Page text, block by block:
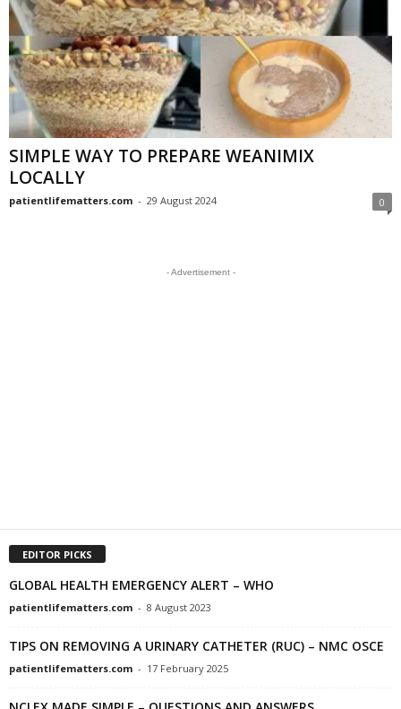
SIMPLE WAY TO PREPARE WEANIMIX
LOCALLY
patientlifematters.com - 29 August 2024 0
- Advertisement -
EDITOR PICKS
GLOBAL HEALTH EMERGENCY ALERT – WHO
patientlifematters.com - 8 August 2023
TIPS ON REMOVING A URINARY CATHETER (RUC) – NMC OSCE
patientlifematters.com - 17 February 2025